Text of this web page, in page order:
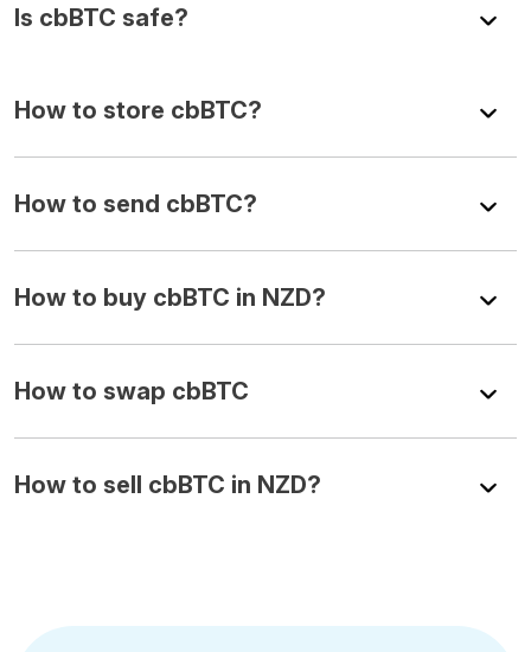
Is cbBTC safe?
How to store cbBTC?
How to send cbBTC?
How to buy cbBTC in NZD?
How to swap cbBTC
How to sell cbBTC in NZD?